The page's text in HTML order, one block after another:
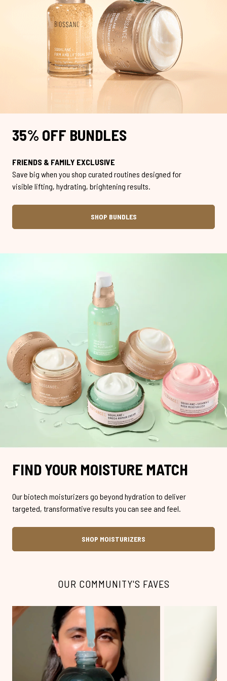
35% OFF BUNDLES
FRIENDS & FAMILY EXCLUSIVE
Save big when you shop curated routines designed for
visible lifting, hydrating, brightening results.
SHOP BUNDLES
FIND YOUR MOISTURE MATCH
Our biotech moisturizers go beyond hydration to deliver
targeted, transformative results you can see and feel.
SHOP MOISTURIZERS
OUR COMMUNITY'S FAVES